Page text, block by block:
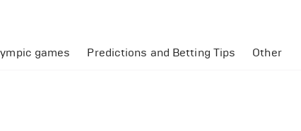
games Predictions and Betting Tips Other